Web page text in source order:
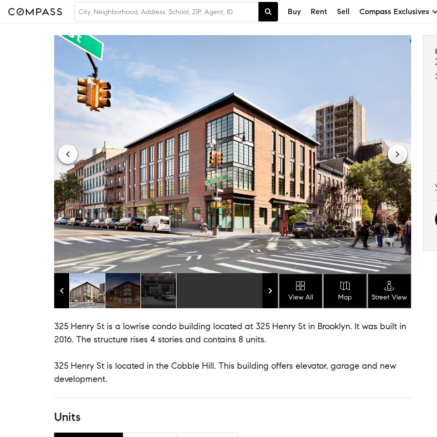
Buy Rent Sell Compass Exclusives
View All Map Street View
325 Henry St is a lowrise condo building located at 325 Henry St in Brooklyn. It was built in
2016. The structure rises 4 stories and contains 8 units.
325 Henry St is located in the Cobble Hill. This building offers elevator, garage and new
development.
Units